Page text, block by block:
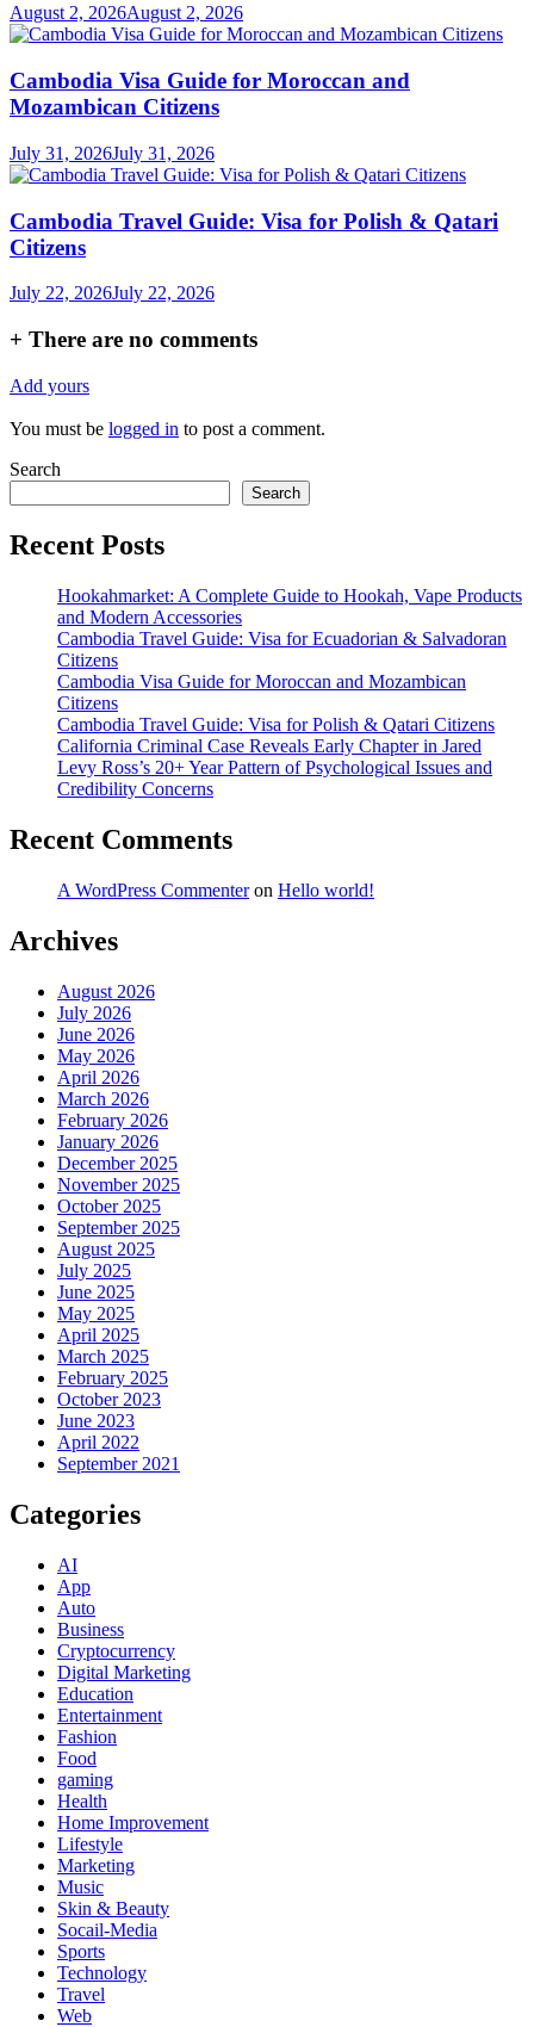
August 2, 2026August 2, 2026
Cambodia Visa Guide for Moroccan and
Mozambican Citizens
July 31, 2026July 31, 2026
Cambodia Travel Guide: Visa for Polish & Qatari
Citizens
July 22, 2026July 22, 2026
+ There are no comments
Add yours
You must be logged in to post a comment.
Search
Search
Recent Posts
Hookahmarket: A Complete Guide to Hookah, Vape Products
and Modern Accessories
Cambodia Travel Guide: Visa for Ecuadorian & Salvadoran
Citizens
Cambodia Visa Guide for Moroccan and Mozambican
Citizens
Cambodia Travel Guide: Visa for Polish & Qatari Citizens
California Criminal Case Reveals Early Chapter in Jared
Levy Ross’s 20+ Year Pattern of Psychological Issues and
Credibility Concerns
Recent Comments
A WordPress Commenteron Hello world!
Archives
August 2026
July 2026
June 2026
May 2026
April 2026
March 2026
February 2026
January 2026
December 2025
November 2025
October 2025
September 2025
August 2025
July 2025
June 2025
May 2025
April 2025
March 2025
February 2025
October 2023
June 2023
April 2022
September 2021
Categories
AI
App
Auto
Business
Cryptocurrency
Digital Marketing
Education
Entertainment
Fashion
Food
gaming
Health
Home Improvement
Lifestyle
Marketing
Music
Skin & Beauty
Socail-Media
Sports
Technology
Travel
Web